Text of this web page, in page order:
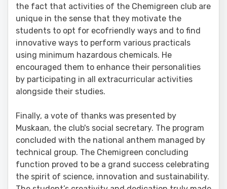
the fact that activities of the Chemigreen club are
unique in the sense that they motivate the
students to opt for ecofriendly ways and to find
innovative ways to perform various practicals
using minimum hazardous chemicals. He
encouraged them to enhance their personalities
by participating in all extracurricular activities
alongside their studies.
Finally, a vote of thanks was presented by
Muskaan, the club's social secretary. The program
concluded with the national anthem managed by
technical group. The Chemigreen concluding
function proved to be a grand success celebrating
the spirit of science, innovation and sustainability.